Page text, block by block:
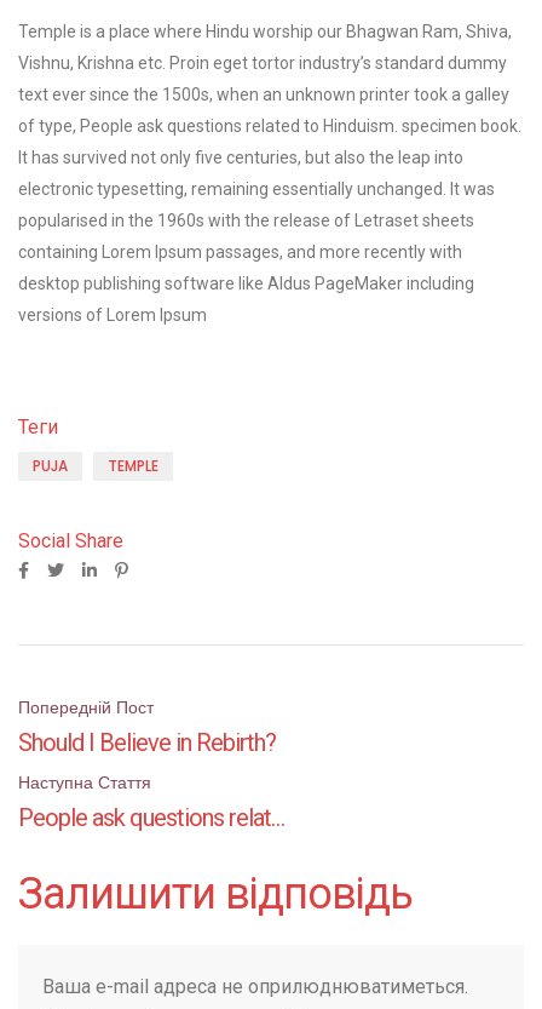
Temple is a place where Hindu worship our Bhagwan Ram, Shiva,
Vishnu, Krishna etc. Proin eget tortor industry’s standard dummy
text ever since the 1500s, when an unknown printer took a galley
of type, People ask questions related to Hinduism. specimen book.
It has survived not only five centuries, but also the leap into
electronic typesetting, remaining essentially unchanged. It was
popularised in the 1960s with the release of Letraset sheets
containing Lorem Ipsum passages, and more recently with
desktop publishing software like Aldus PageMaker including
versions of Lorem Ipsum
Теги
PUJA TEMPLE
Social Share
Поштова
навігація
Попередній Пост
Should I Believe in Rebirth?
Наступна Стаття
People ask questions related to Hinduism
Залишити відповідь
Ваша e-mail адреса не оприлюднюватиметься.